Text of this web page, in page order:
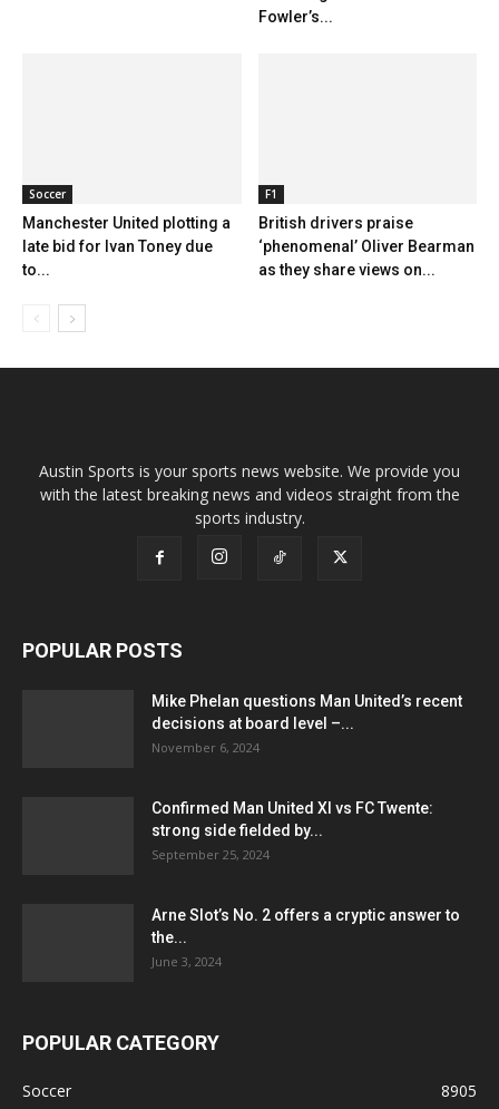
Fowler’s...
Soccer
Manchester United plotting a
late bid for Ivan Toney due
to...
F1
British drivers praise
‘phenomenal’ Oliver Bearman
as they share views on...
Austin Sports is your sports news website. We provide you
with the latest breaking news and videos straight from the
sports industry.
POPULAR POSTS
Mike Phelan questions Man United’s recent
decisions at board level –...
November 6, 2024
Confirmed Man United XI vs FC Twente:
strong side fielded by...
September 25, 2024
Arne Slot’s No. 2 offers a cryptic answer to
the...
June 3, 2024
POPULAR CATEGORY
Soccer 8905